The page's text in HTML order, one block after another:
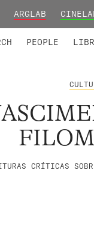
ARGLAB
PEOPLE
CRÍTICAS